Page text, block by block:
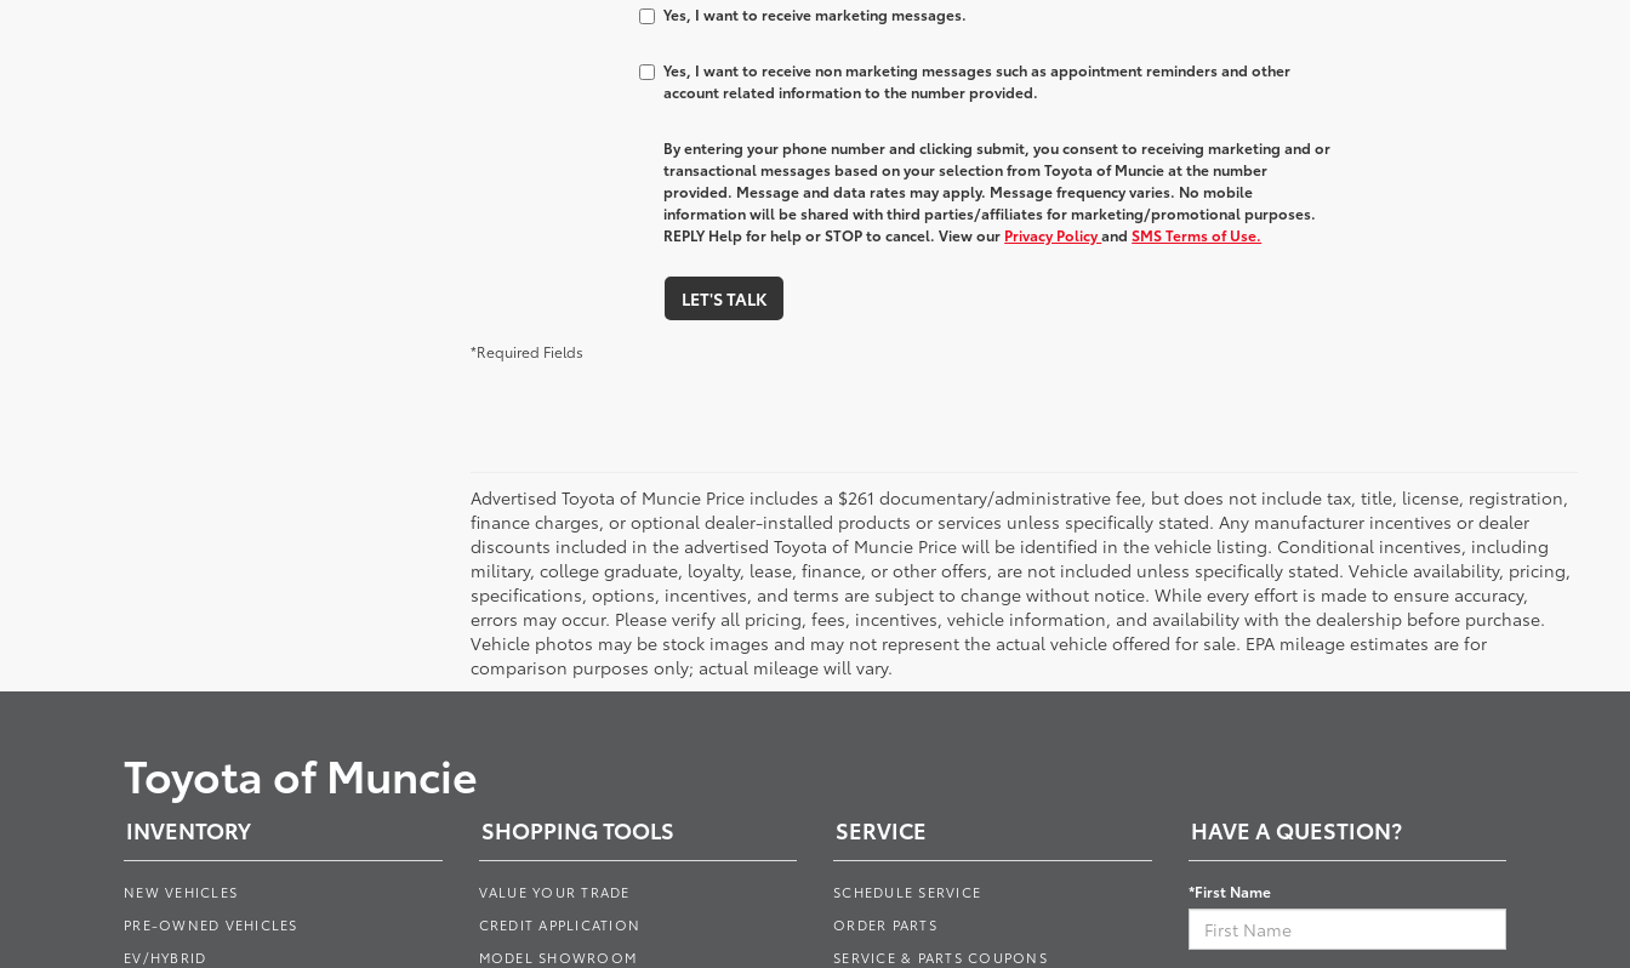
Yes, I want to receive marketing messages.
Yes, I want to receive non marketing messages such as appointment reminders and other
account related information to the number provided.
By entering your phone number and clicking submit, you consent to receiving marketing and or
transactional messages based on your selection from Toyota of Muncie at the number
provided. Message and data rates may apply. Message frequency varies. No mobile
information will be shared with third parties/affiliates for marketing/promotional purposes.
REPLY Help for help or STOP to cancel. View our Privacy PolicyandSMS Terms of Use.
LET'S TALK
*Required Fields
Advertised Toyota of Muncie Price includes a $261 documentary/administrative fee, but does not include tax, title, license, registration,
finance charges, or optional dealer-installed products or services unless specifically stated. Any manufacturer incentives or dealer
discounts included in the advertised Toyota of Muncie Price will be identified in the vehicle listing. Conditional incentives, including
military, college graduate, loyalty, lease, finance, or other offers, are not included unless specifically stated. Vehicle availability, pricing,
specifications, options, incentives, and terms are subject to change without notice. While every effort is made to ensure accuracy,
errors may occur. Please verify all pricing, fees, incentives, vehicle information, and availability with the dealership before purchase.
Vehicle photos may be stock images and may not represent the actual vehicle offered for sale. EPA mileage estimates are for
comparison purposes only; actual mileage will vary.
Toyota of Muncie
INVENTORY
NEW VEHICLES
PRE-OWNED VEHICLES
EV/HYBRID
SHOPPING TOOLS
VALUE YOUR TRADE
CREDIT APPLICATION
MODEL SHOWROOM
SERVICE
SCHEDULE SERVICE
ORDER PARTS
SERVICE & PARTS COUPONS
HAVE A QUESTION?
*First Name